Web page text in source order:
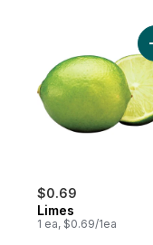
$0.69
Limes
1 ea, $0.69/1ea